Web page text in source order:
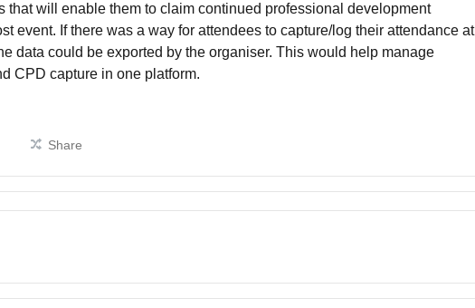
that will enable them to claim continued professional development
event. If there was a way for attendees to capture/log their attendance at
data could be exported by the organiser. This would help manage
CPD capture in one platform.
Share